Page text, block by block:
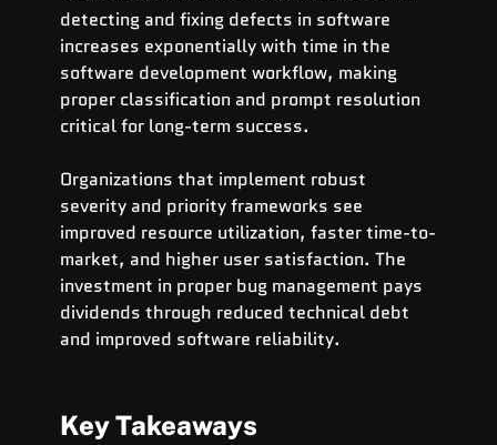
detecting and fixing defects in software
increases exponentially with time in the
software development workflow, making
proper classification and prompt resolution
critical for long-term success.
Organizations that implement robust
severity and priority frameworks see
improved resource utilization, faster time-to-
market, and higher user satisfaction. The
investment in proper bug management pays
dividends through reduced technical debt
and improved software reliability.
Key Takeaways